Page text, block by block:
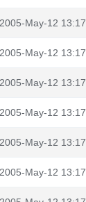
2005-May-12 13:17
2005-May-12 13:17
2005-May-12 13:17
2005-May-12 13:17
2005-May-12 13:17
2005-May-12 13:17